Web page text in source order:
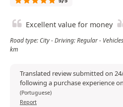
Excellent value for money
Road type: City - Driving: Regular -
km
Translated review submitted on
following a purchase experience
(Portuguese)
Report